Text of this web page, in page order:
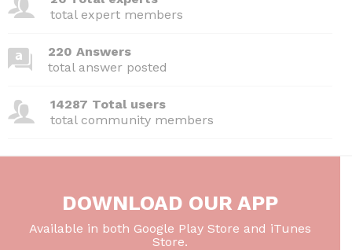
total expert members
220 Answers
total answer posted
14287 Total users
total community members
DOWNLOAD OUR APP
Available in both Google Play Store and iTunes
Store.